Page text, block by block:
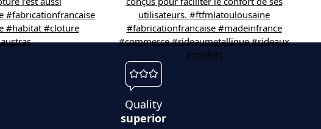
Quality
superior